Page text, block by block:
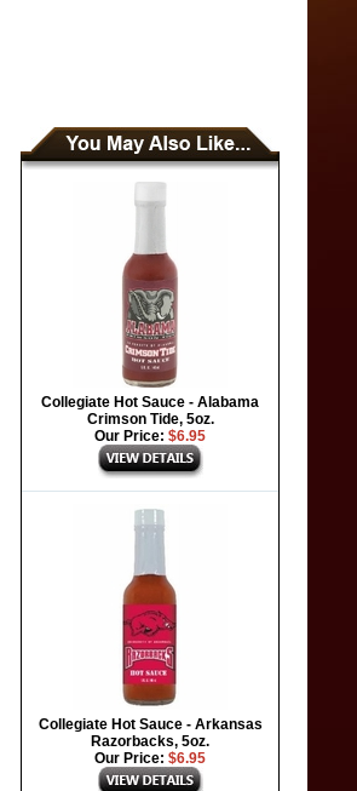
Collegiate Hot Sauce - Alabama
Crimson Tide, 5oz.
Our Price: $6.95
Collegiate Hot Sauce - Arkansas
Razorbacks, 5oz.
Our Price: $6.95